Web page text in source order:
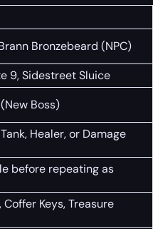
Bronzebeard (NPC)
9, Sidestreet Sluice
Boss)
Healer, or Damage
before repeating as
Keys, Treasure